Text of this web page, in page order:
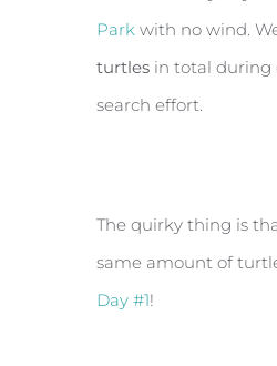
Park with no wind.
turtles in total during
search effort.
The quirky thing is
same amount of
Day #1!